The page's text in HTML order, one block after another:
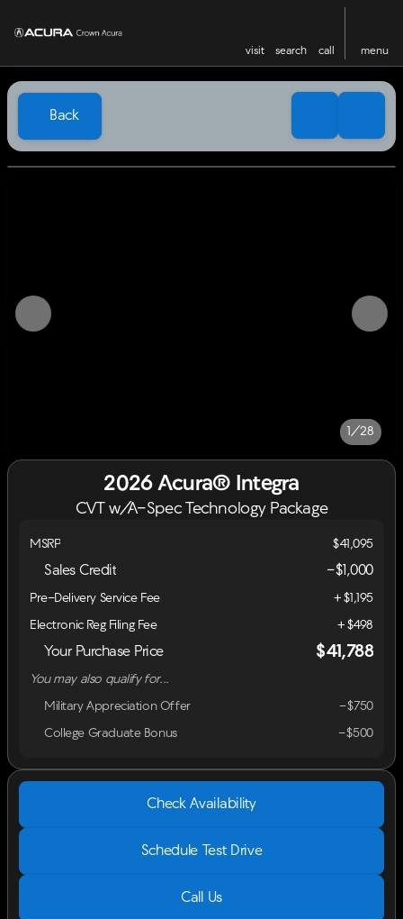
visit search call menu
Back
1/28
2026 Acura® Integra
CVT w/A-Spec Technology Package
MSRP $41,095
Sales Credit -$1,000
Pre-Delivery Service Fee
+$1,195
Electronic Reg Filing Fee
+$498
Your Purchase Price $41,788
You may also qualify for...
Military Appreciation Offer
-$750
College Graduate Bonus
-$500
Check Availability
Schedule Test Drive
Call Us